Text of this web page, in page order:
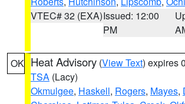
VTEC# 32 (EXA)Issued: 12:00
PM
OK Heat Advisory (View Text) expires
TSA (Lacy)
Okmulgee, Haskell, Rogers, Mayes,